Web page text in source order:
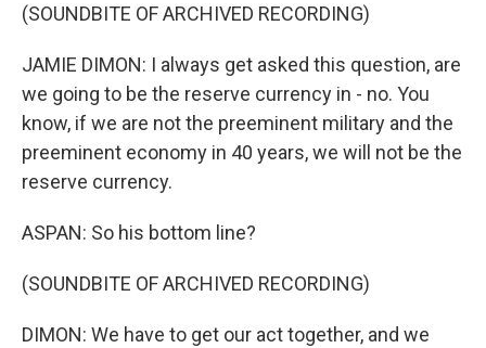
(SOUNDBITE OF ARCHIVED RECORDING)
JAMIE DIMON: I always get asked this question, are
we going to be the reserve currency in - no. You
know, if we are not the preeminent military and the
preeminent economy in 40 years, we will not be the
reserve currency.
ASPAN: So his bottom line?
(SOUNDBITE OF ARCHIVED RECORDING)
DIMON: We have to get our act together, and we